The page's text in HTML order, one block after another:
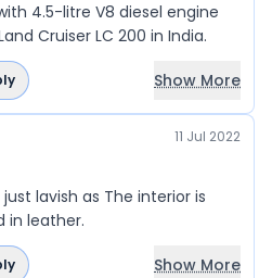
4.5-litre V8 diesel engine
Cruiser LC 200 in India.
Show More
11 Jul 2022
lavish as The interior is
in leather.
Show More